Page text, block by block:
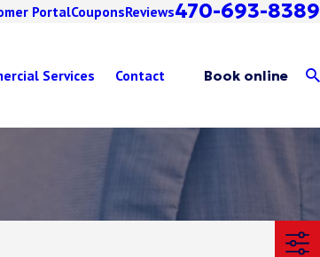
PortalCouponsReviews470-693-8389
Services Contact Book online